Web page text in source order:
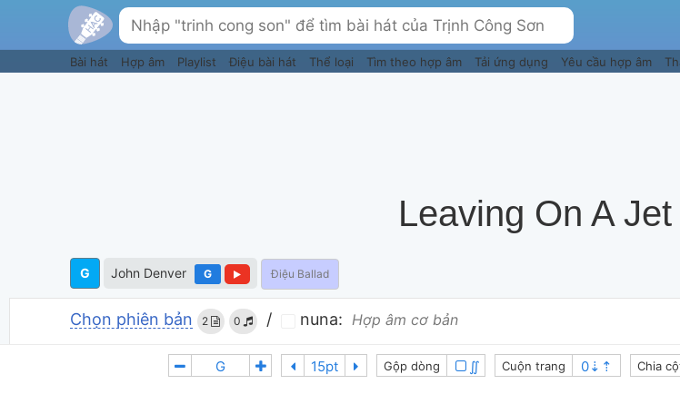
Bài hát Hợp âm Playlist Điệu bài hát Thể loại Tìm theo hợp âm Tải ứng dụng Yêu cầu hợp âm
Leaving On A
G John Denver G Điệu Ballad
Chọn phiên bản 2 0 / nuna: Hợp âm cơ bản
Gộp dòng ∬ Cuộn trang Chia